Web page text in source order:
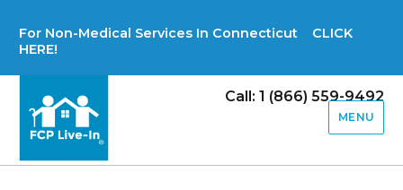
For Non-Medical Services In Connecticut CLICK
HERE!
Call: 1 (866) 559-9492
MENU